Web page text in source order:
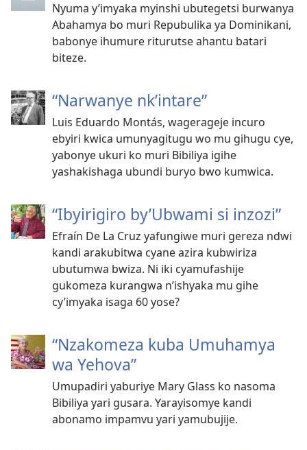
Nyuma y’imyaka myinshi ubutegetsi burwanya
Abahamya bo muri Repubulika ya Dominikani,
babonye ihumure riturutse ahantu batari
biteze.
“Narwanye nk’intare”
Luis Eduardo Montás, wagerageje incuro
ebyiri kwica umunyagitugu wo mu gihugu cye,
yabonye ukuri ko muri Bibiliya igihe
yashakishaga ubundi buryo bwo kumwica.
“Ibyirigiro by’Ubwami si inzozi”
Efraín De La Cruz yafungiwe muri gereza ndwi
kandi arakubitwa cyane azira kubwiriza
ubutumwa bwiza. Ni iki cyamufashije
gukomeza kurangwa n’ishyaka mu gihe
cy’imyaka isaga 60 yose?
“Nzakomeza kuba Umuhamya
wa Yehova”
Umupadiri yaburiye Mary Glass ko nasoma
Bibiliya yari gusara. Yarayisomye kandi
abonamo impamvu yari yamubujije.